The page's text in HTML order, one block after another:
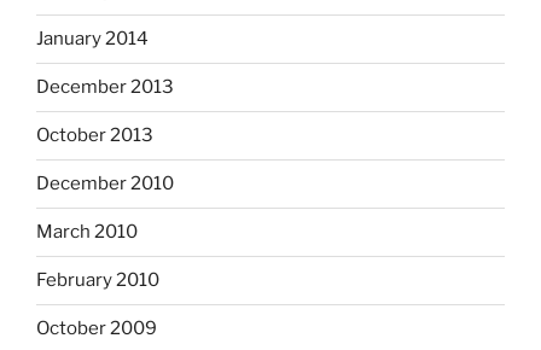
January 2014
December 2013
October 2013
December 2010
March 2010
February 2010
October 2009